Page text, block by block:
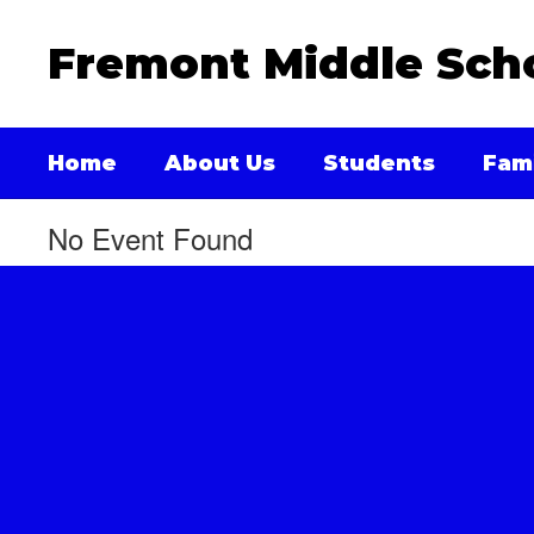
Fremont Middle
Home About Us Students
No Event Found